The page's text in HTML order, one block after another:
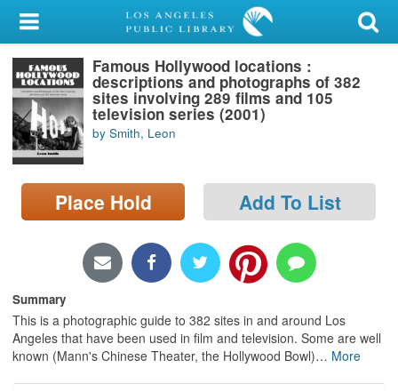
My Account
Library Card
Sign In
Search
Locations/Hours (external
page)
Famous Hollywood locations :
descriptions and photographs of 382
sites involving 289 films and 105
television series (2001)
by Smith, Leon
Place Hold Add To List
Summary
This is a photographic guide to 382 sites in and around Los
Angeles that have been used in film and television. Some are well
known (Mann's Chinese Theater, the Hollywood Bowl)… More